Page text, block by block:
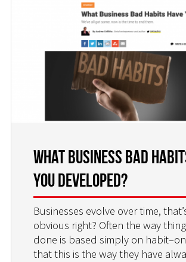
What Business Bad
You Developed?
Businesses evolve over time,
obvious right? Often the way
done is based simply on
that this is the way they have